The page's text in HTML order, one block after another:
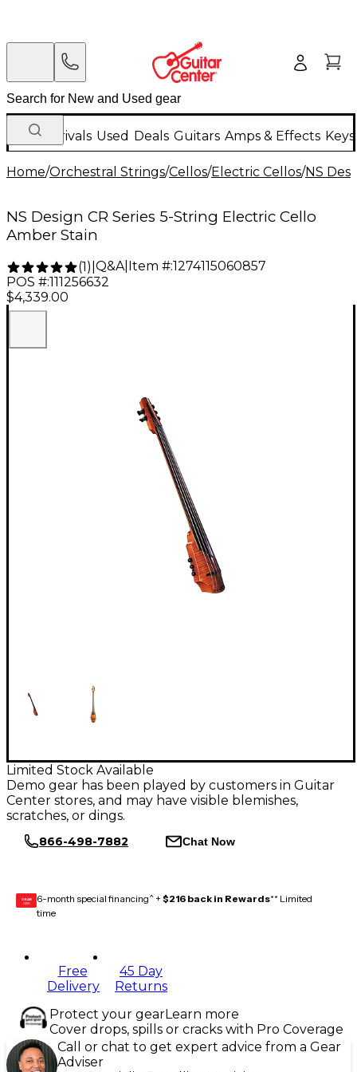
New Arrivals Used Deals Guitars Amps & Effects
Home/Orchestral Strings/Cellos/Electric Cellos/NS
NS Design CR Series 5-String Electric Cello
Amber Stain
(1) Q&A| Item #:1274115060857
POS #:111256632
$4,339.00
Limited Stock Available
Demo gear has been played by customers in Guitar
Center stores, and may have visible blemishes,
scratches, or dings.
866-498-7882 Chat Now
GEAR
CARD 6-month special financing^ + $216 back in Rewards** Limited
time
Free
Delivery
45 Day
Returns
Protect your gearLearn more
Cover drops, spills or cracks with Pro Coverage
Call or chat to get expert advice from a Gear
Adviser